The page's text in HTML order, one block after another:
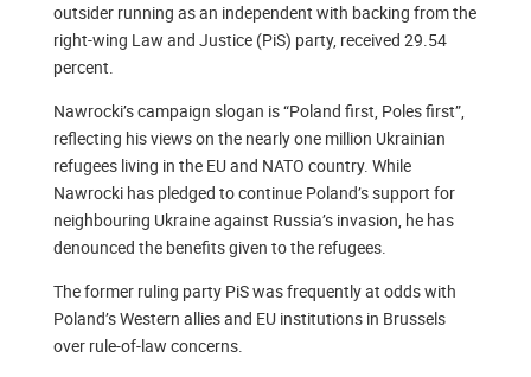
outsider running as an independent with backing from the
right-wing Law and Justice (PiS) party, received 29.54
percent.
Nawrocki’s campaign slogan is “Poland first, Poles first”,
reflecting his views on the nearly one million Ukrainian
refugees living in the EU and NATO country. While
Nawrocki has pledged to continue Poland’s support for
neighbouring Ukraine against Russia’s invasion, he has
denounced the benefits given to the refugees.
The former ruling party PiS was frequently at odds with
Poland’s Western allies and EU institutions in Brussels
over rule-of-law concerns.